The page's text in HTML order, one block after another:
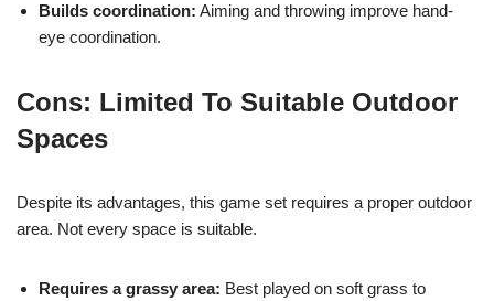
Builds coordination: Aiming and throwing improve hand-
eye coordination.
Cons: Limited To Suitable Outdoor
Spaces
Despite its advantages, this game set requires a proper outdoor
area. Not every space is suitable.
Requires a grassy area: Best played on soft grass to